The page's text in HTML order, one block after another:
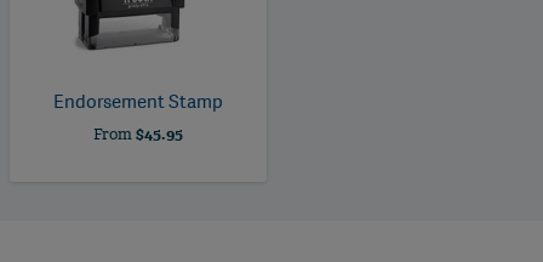
Endorsement Stamp
From$45.95